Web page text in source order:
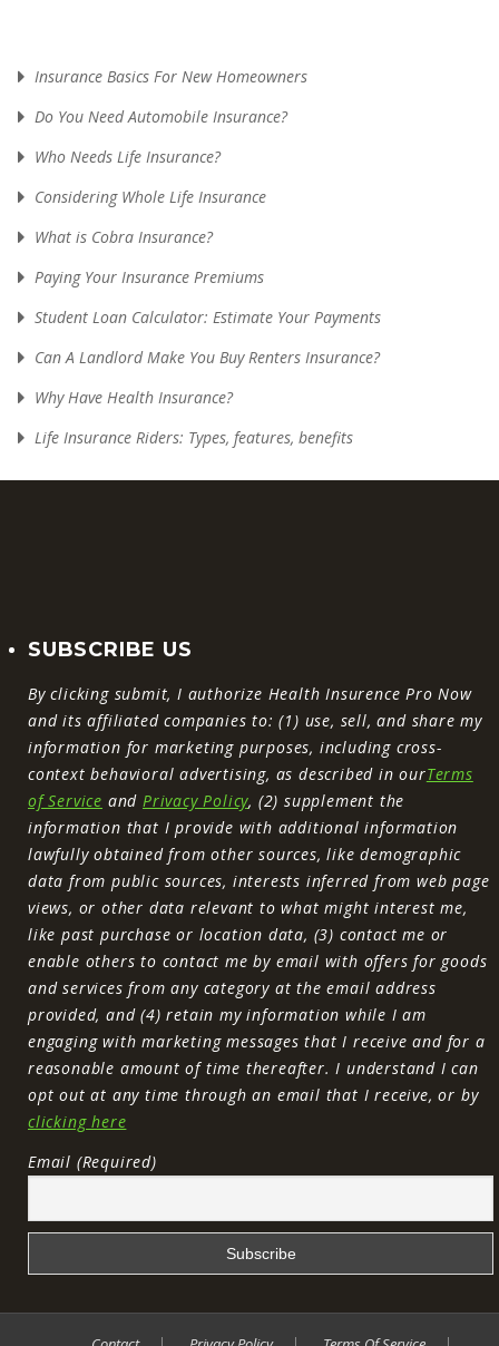
Insurance Basics For New Homeowners
Do You Need Automobile Insurance?
Who Needs Life Insurance?
Considering Whole Life Insurance
What is Cobra Insurance?
Paying Your Insurance Premiums
Student Loan Calculator: Estimate Your Payments
Can A Landlord Make You Buy Renters Insurance?
Why Have Health Insurance?
Life Insurance Riders: Types, features, benefits
SUBSCRIBE US
By clicking submit, I authorize Health Insurence Pro Now
and its affiliated companies to: (1) use, sell, and share my
information for marketing purposes, including cross-
context behavioral advertising, as described in ourTerms
of Service and Privacy Policy, (2) supplement the
information that I provide with additional information
lawfully obtained from other sources, like demographic
data from public sources, interests inferred from web page
views, or other data relevant to what might interest me,
like past purchase or location data, (3) contact me or
enable others to contact me by email with offers for goods
and services from any category at the email address
provided, and (4) retain my information while I am
engaging with marketing messages that I receive and for a
reasonable amount of time thereafter. I understand I can
opt out at any time through an email that I receive, or by
clicking here
Email (Required)